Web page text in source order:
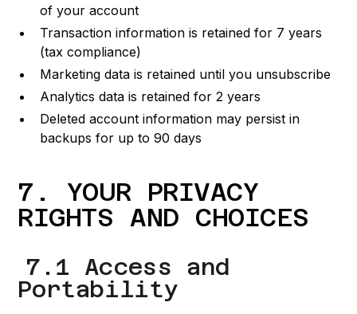
of your account
Transaction information is retained for 7 years
(tax compliance)
Marketing data is retained until you unsubscribe
Analytics data is retained for 2 years
Deleted account information may persist in
backups for up to 90 days
7. YOUR PRIVACY
RIGHTS AND CHOICES
7.1 Access and
Portability